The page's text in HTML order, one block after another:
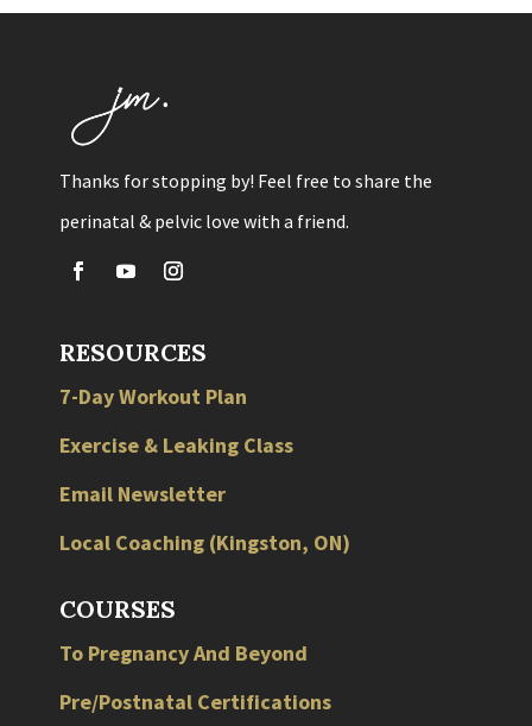
Thanks for stopping by! Feel free to share the
perinatal & pelvic love with a friend.
RESOURCES
7-Day Workout Plan
Exercise & Leaking Class
Email Newsletter
Local Coaching (Kingston, ON)
COURSES
To Pregnancy And Beyond
Pre/Postnatal Certifications